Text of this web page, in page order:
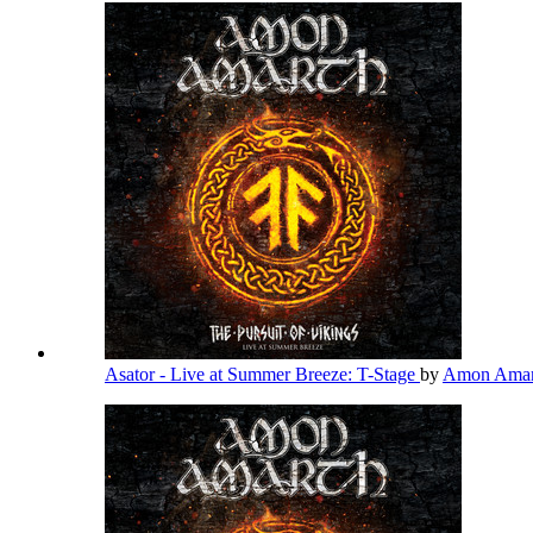
Asator - Live at Summer Breeze: T-Stage by Amon